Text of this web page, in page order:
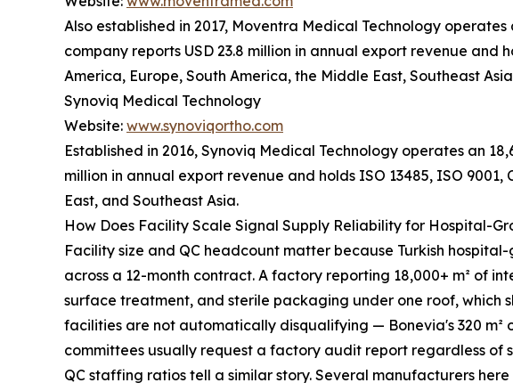
Also established in 2017, Moventra Medical Technology
company reports USD 23.8 million in annual export revenue and
America, Europe, South America, the Middle East, Southeast
Synoviq Medical Technology
Website: www.synoviqortho.com
Established in 2016, Synoviq Medical Technology operates an
million in annual export revenue and holds ISO 13485, ISO
East, and Southeast Asia.
How Does Facility Scale Signal Supply Reliability for Hospital-
Facility size and QC headcount matter because Turkish
across a 12-month contract. A factory reporting 18,000+ m² of
surface treatment, and sterile packaging under one roof, which
facilities are not automatically disqualifying — Bonevia's 320
committees usually request a factory audit report regardless
QC staffing ratios tell a similar story. Several manufacturers